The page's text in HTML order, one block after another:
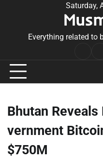
Saturday,
Everything related to
Bhutan
vernment
$750M